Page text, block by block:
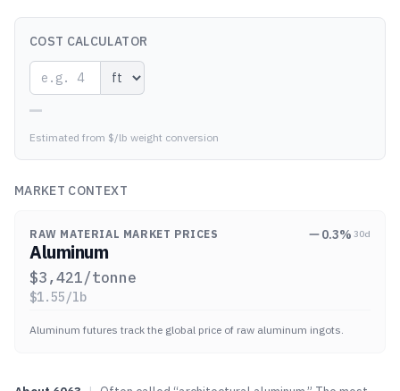
COST CALCULATOR
—
Estimated from $/lb weight conversion
MARKET CONTEXT
RAW MATERIAL MARKET PRICES 0.3% 30d
Aluminum
$3,421/tonne
$1.55/lb
Aluminum futures track the global price of raw aluminum ingots.